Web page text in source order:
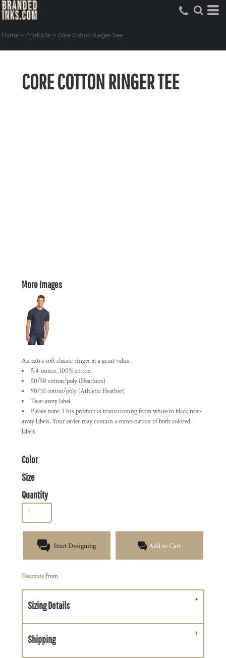
Home > Products > Core Cotton Ringer Tee
CORE COTTON RINGER TEE
More Images
An extra soft classic ringer at a great value.
5.4-ounce, 100% cotton
50/50 cotton/poly (Heathers)
90/10 cotton/poly (Athletic Heather)
Tear-away label
Please note: This product is transitioning from white to black tear-
away labels. Your order may contain a combination of both colored
labels.
Color
Size
Quantity
Start Designing Add to Cart
Decoratefrom
Sizing Details
Shipping